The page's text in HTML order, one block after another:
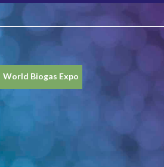
World Biogas Expo